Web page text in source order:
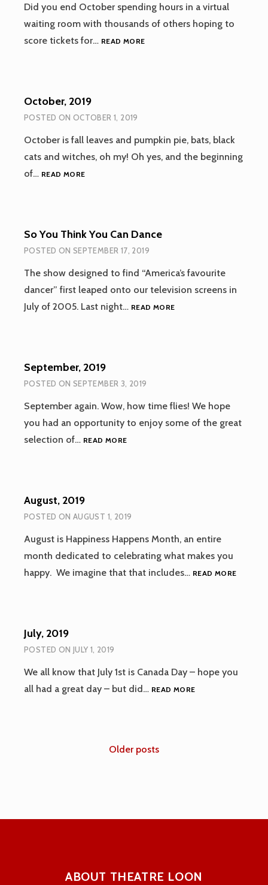
Did you end October spending hours in a virtual
waiting room with thousands of others hoping to
score tickets for… READ MORENOVEMBER,
October, 2019
POSTED ON OCTOBER 1, 2019
October is fall leaves and pumpkin pie, bats, black
cats and witches, oh my! Oh yes, and the beginning
of… READ MOREOCTOBER,
So You Think You Can Dance
POSTED ON SEPTEMBER 17, 2019
The show designed to find “America’s favourite
dancer” first leaped onto our television screens in
July of 2005. Last night… READ MORESO
September, 2019
POSTED ON SEPTEMBER 3, 2019
September again. Wow, how time flies! We hope
you had an opportunity to enjoy some of the great
selection of… READ MORESEPTEMBER,
August, 2019
POSTED ON AUGUST 1, 2019
August is Happiness Happens Month, an entire
month dedicated to celebrating what makes you
happy. We imagine that that includes… READ MORE
July, 2019
POSTED ON JULY 1, 2019
We all know that July 1st is Canada Day – hope you
all had a great day – but did… READ MOREJULY,
Older posts
ABOUT THEATRE LOON